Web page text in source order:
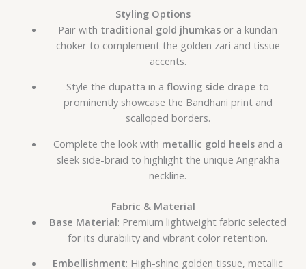
Styling Options
Pair with traditional gold jhumkas or a kundan
choker to complement the golden zari and tissue
accents.
Style the dupatta in aflowing side drape to
prominently showcase the Bandhani print and
scalloped borders.
Complete the look with metallic gold heelsand a
sleek side-braid to highlight the unique Angrakha
neckline.
Fabric & Material
Base Material: Premium lightweight fabric selected
for its durability and vibrant color retention.
Embellishment: High-shine golden tissue, metallic